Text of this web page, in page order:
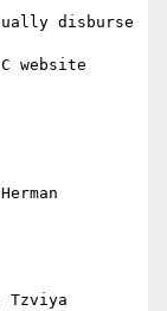
disburse
website
Tzviya